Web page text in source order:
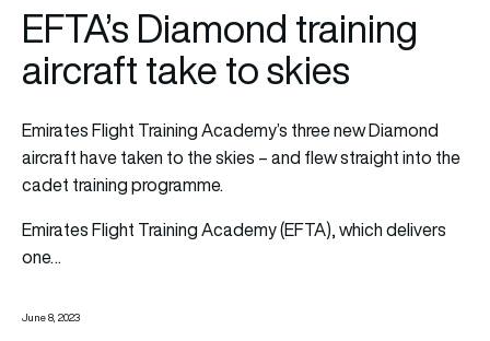
EFTA’s Diamond training
aircraft take to skies
Emirates Flight Training Academy’s three new Diamond
aircraft have taken to the skies – and flew straight into the
cadet training programme.
Emirates Flight Training Academy (EFTA), which delivers
one…
June 8, 2023